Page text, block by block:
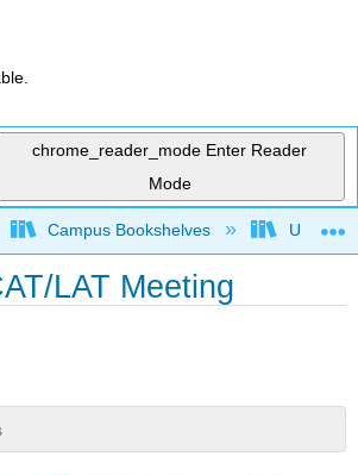
chrome_reader_mode Enter Reader
Mode
global hierarchy
Campus Bookshelves
LAT Meeting